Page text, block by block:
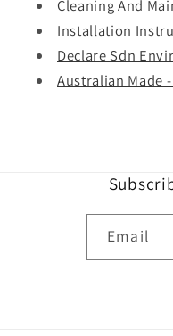
Cleaning And
Installation
Declare Sdn
Australian Made
Email